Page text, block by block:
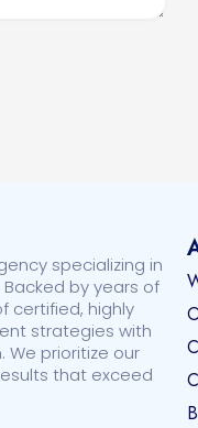
specializing in
Backed by years of
certified, highly
strategies with
We prioritize our
that exceed